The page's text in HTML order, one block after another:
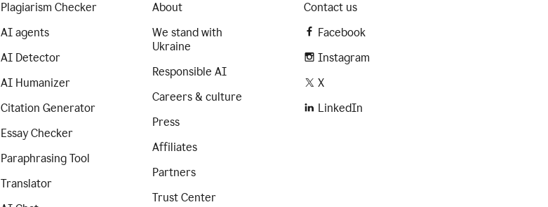
Plagiarism Checker
AI agents
AI Detector
AI Humanizer
Citation Generator
Essay Checker
Paraphrasing Tool
Translator
About
We stand with
Ukraine
Responsible AI
Careers & culture
Press
Affiliates
Partners
Trust Center
Contact us
Facebook
Instagram
X
LinkedIn